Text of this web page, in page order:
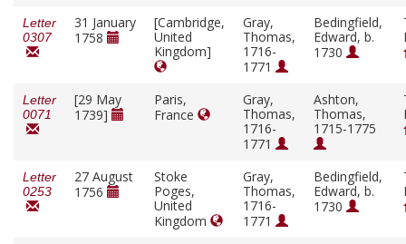
Letter
0307
31 January
1758
[Cambridge,
United
Kingdom]
Gray,
Thomas,
1716-
1771
Bedingfield,
Edward, b.
1730
Letter
0071
[29 May
1739]
Paris,
France
Gray,
Thomas,
1716-
1771
Ashton,
Thomas,
1715-1775
Letter
0253
27 August
1756
Stoke
Poges,
United
Kingdom
Gray,
Thomas,
1716-
1771
Bedingfield,
Edward, b.
1730